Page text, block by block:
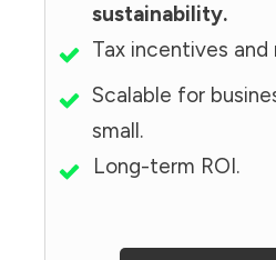
sustainability.
Tax incentives and
Scalable for
small.
Long-term ROI.